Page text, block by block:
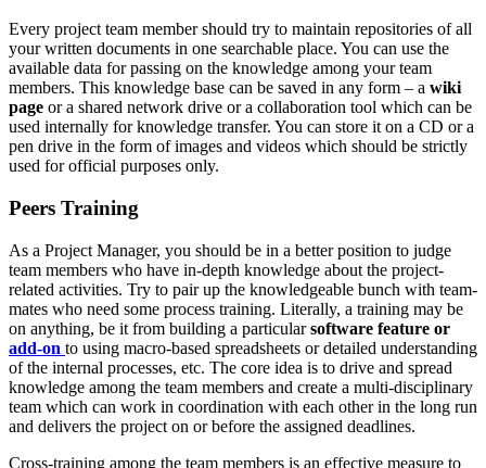
Every project team member should try to maintain repositories of all
your written documents in one searchable place. You can use the
available data for passing on the knowledge among your team
members. This knowledge base can be saved in any form – a wiki
page or a shared network drive or a collaboration tool which can be
used internally for knowledge transfer. You can store it on a CD or a
pen drive in the form of images and videos which should be strictly
used for official purposes only.
Peers Training
As a Project Manager, you should be in a better position to judge
team members who have in-depth knowledge about the project-
related activities. Try to pair up the knowledgeable bunch with team-
mates who need some process training. Literally, a training may be
on anything, be it from building a particularsoftware feature or
add-on to using macro-based spreadsheets or detailed understanding
of the internal processes, etc. The core idea is to drive and spread
knowledge among the team members and create a multi-disciplinary
team which can work in coordination with each other in the long run
and delivers the project on or before the assigned deadlines.
Cross-training among the team members is an effective measure to